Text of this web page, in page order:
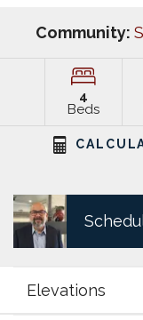
Community:
4
Beds
Elevations